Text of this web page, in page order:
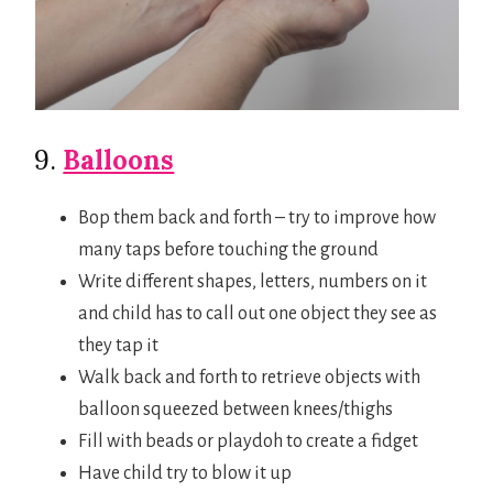
9. Balloons
Bop them back and forth – try to improve how
many taps before touching the ground
Write different shapes, letters, numbers on it
and child has to call out one object they see as
they tap it
Walk back and forth to retrieve objects with
balloon squeezed between knees/thighs
Fill with beads or playdoh to create a fidget
Have child try to blow it up